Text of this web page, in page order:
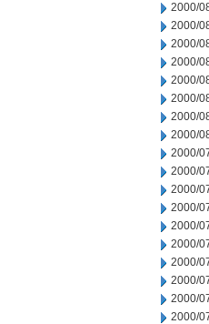
2000/
2000/
2000/
2000/
2000/
2000/
2000/
2000/
2000/
2000/
2000/
2000/
2000/
2000/
2000/
2000/
2000/
2000/